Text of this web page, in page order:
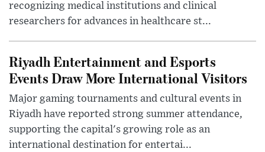
recognizing medical institutions and clinical
researchers for advances in healthcare st...
Riyadh Entertainment and Esports
Events Draw More International Visitors
Major gaming tournaments and cultural events in
Riyadh have reported strong summer attendance,
supporting the capital's growing role as an
international destination for entertai...